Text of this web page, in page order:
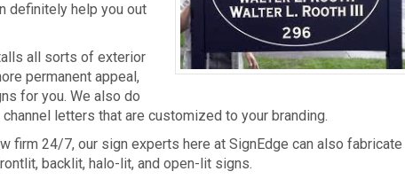
definitely help you out
all sorts of exterior
permanent appeal,
for you. We also do
letters that are customized to your branding.
firm 24/7, our sign experts here at SignEdge can also fabricate
backlit, halo-lit, and open-lit signs.